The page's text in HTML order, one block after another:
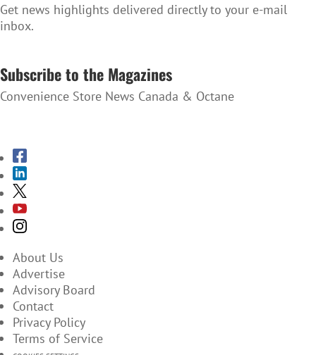
Get news highlights delivered directly to your e-mail
inbox.
Subscribe to the Magazines
Convenience Store News Canada & Octane
About Us
Advertise
Advisory Board
Contact
Privacy Policy
Terms of Service